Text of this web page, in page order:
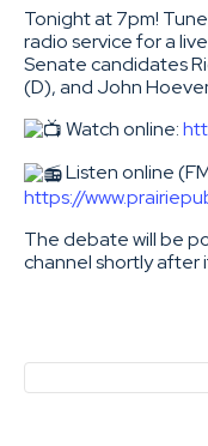
Tonight at 7pm!
radio service for a
Senate candidates
(D), and John
Watch online:
Listen online
https://
The debate will be
channel shortly after